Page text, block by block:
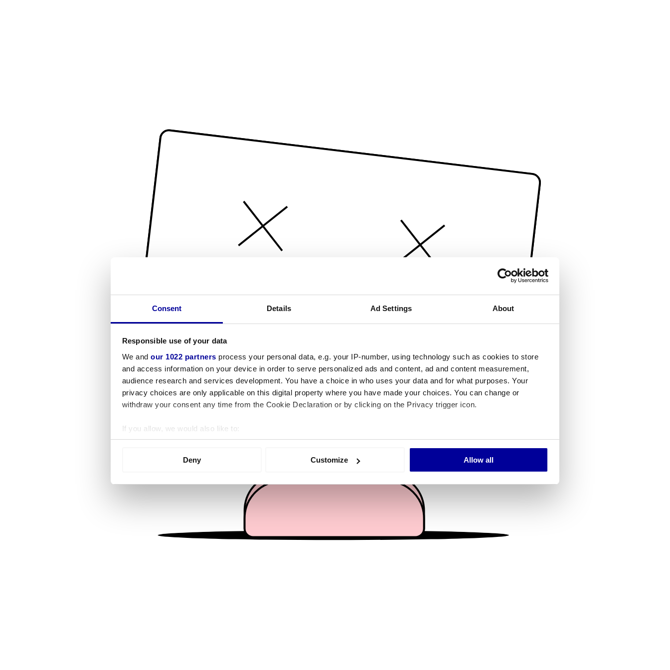
Consent Details Ad Settings About
Responsible use of your data
We and our 1022 partners process your personal data, e.g. your IP-number, using technology such as cookies to store
and access information on your device in order to serve personalized ads and content, ad and content measurement,
audience research and services development. You have a choice in who uses your data and for what purposes. Your
privacy choices are only applicable on this digital property where you have made your choices. You can change or
withdraw your consent any time from the Cookie Declaration or by clicking on the Privacy trigger icon.
If you allow, we would also like to:
Collect information about your geographical location which can be accurate to within several meters
We use cookies to personalise content and ads, to provide social media features and to analyse our traffic. We also share
information about your use of our site with our social media, advertising and analytics partners who may combine it with
other information that you’ve provided to them or that they’ve collected from your use of their services.
Deny Customize Allow all